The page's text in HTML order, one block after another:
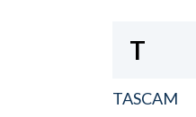
T
TASCAM